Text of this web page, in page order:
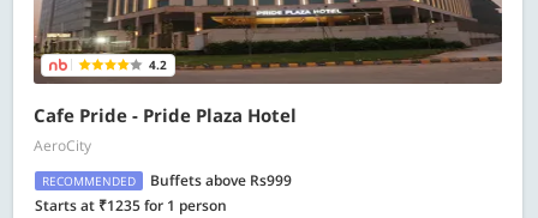
4.2
Cafe Pride - Pride Plaza Hotel
AeroCity
RECOMMENDED
Buffets above Rs999
Starts at ₹1235 for 1 person